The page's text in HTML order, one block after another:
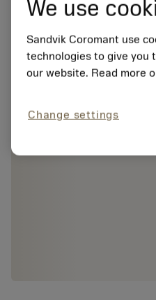
We use
Sandvik Coromant use
technologies to give you
our website. Read more
Change settings